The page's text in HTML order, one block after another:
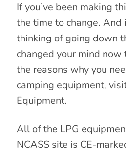
If you’ve been making
the time to change. And
thinking of going down
changed your mind now
the reasons why you
camping equipment,
Equipment.
All of the LPG
NCASS site is CE-